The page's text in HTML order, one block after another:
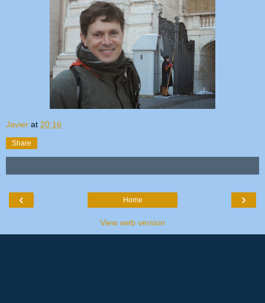
Javier at 20:16
Share
‹ ›
Home
View web version